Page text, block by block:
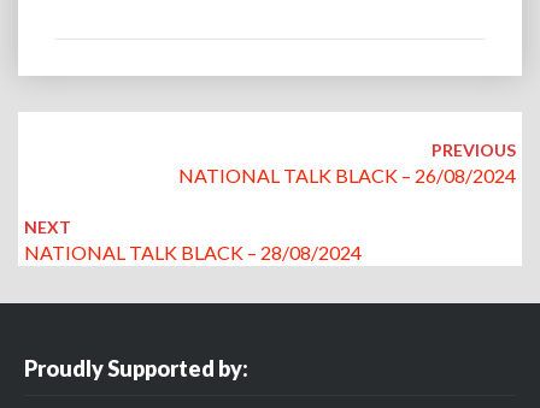
PREVIOUS
NATIONAL TALK BLACK – 26/08/2024
NEXT
NATIONAL TALK BLACK – 28/08/2024
Proudly Supported by: